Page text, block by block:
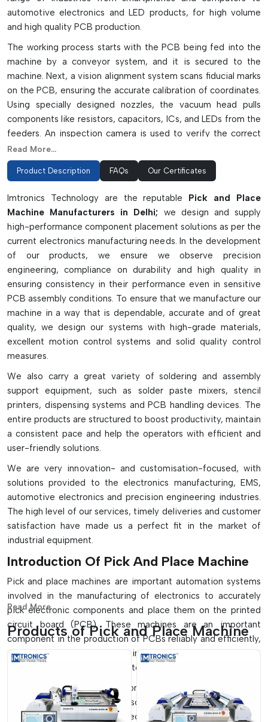
automotive electronics and LED products, for high volume
and high quality PCB production.
The working process starts with the PCB being fed into the
machine by a conveyor system, and it is secured to the
machine. Next, a vision alignment system scans fiducial marks
on the PCB, ensuring the accurate calibration of coordinates.
Using specially designed nozzles, the vacuum head pulls
components like resistors, capacitors, ICs, and LEDs from the
feeders. An inspection camera is used to verify the correct
orientation, polarity, and pin condition of the component
before it is placed. The machine then transfers the part to
the solder paste with a micron level accuracy. The modern
intelligent vision cameras, high-speed X-Y gantry and
multiple feeder slots for continuous operation. They come in
desktop, medium-speed, high-speed, and multi-function
models, depending on production needs. They greatly
enhance the speed of production, placement accuracy,
reliability and efficiency of SMT assembly lines and can
decrease manual labor and manufacturing defects.
Key Highlights
Accurate and fast component placement with high-speed.
Supports tiny to large electronic components
Prototype/mass production ready
Boosts SMT production efficiency and reliability
Read More...
Product Description FAQs Our Certificates
Imtronics Technology are the reputable Pick and Place
Machine Manufacturers in Delhi; we design and supply
high-performance component placement solutions as per the
current electronics manufacturing needs. In the development
of our products, we ensure we observe precision
engineering, compliance on durability and high quality in
ensuring consistency in their performance even in sensitive
PCB assembly conditions. To ensure that we manufacture our
machine in a way that is dependable, accurate and of great
quality, we design our systems with high-grade materials,
excellent motion control systems and solid quality control
measures.
We also carry a great variety of soldering and assembly
support equipment, such as solder paste mixers, stencil
printers, dispensing systems and PCB handling devices. The
entire products are structured to boost productivity, maintain
a consistent pace and help the operators with efficient and
user-friendly solutions.
We are very innovation- and customisation-focused, with
solutions provided to the electronics manufacturing, EMS,
automotive electronics and precision engineering industries.
The high level of our services, timely deliveries and customer
satisfaction have made us a perfect fit in the market of
industrial equipment.
Introduction Of Pick And Place Machine
Pick and place machines are important automation systems
involved in the manufacturing of electronics to accurately
pick electronic components and place them on the printed
circuit board (PCB). These machines are an important
component in the production of PCBs reliably and efficiently,
and they play a crucial role in the SMT assembly lines to
ensure high-speed and accurate component placement.
They find extensive application in small-scale manufacturing
systems, as well as on full-scale, high-volume production
lines which are fully automated. These machines, with their
Read More...
Products of Pick and Place Machine